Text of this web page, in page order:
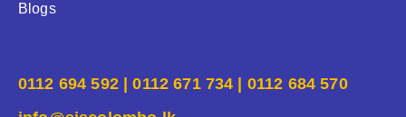
Blogs
0112 694 592 | 0112 671 734 | 0112 684 570